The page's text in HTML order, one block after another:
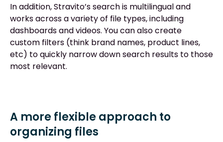
In addition, Stravito’s search is multilingual and
works across a variety of file types, including
dashboards and videos. You can also create
custom filters (think brand names, product lines,
etc) to quickly narrow down search results to those
most relevant.
A more flexible approach to
organizing files